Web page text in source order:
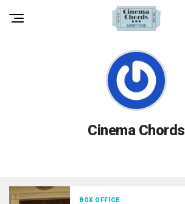
Cinema Chords
BOX OFFICE